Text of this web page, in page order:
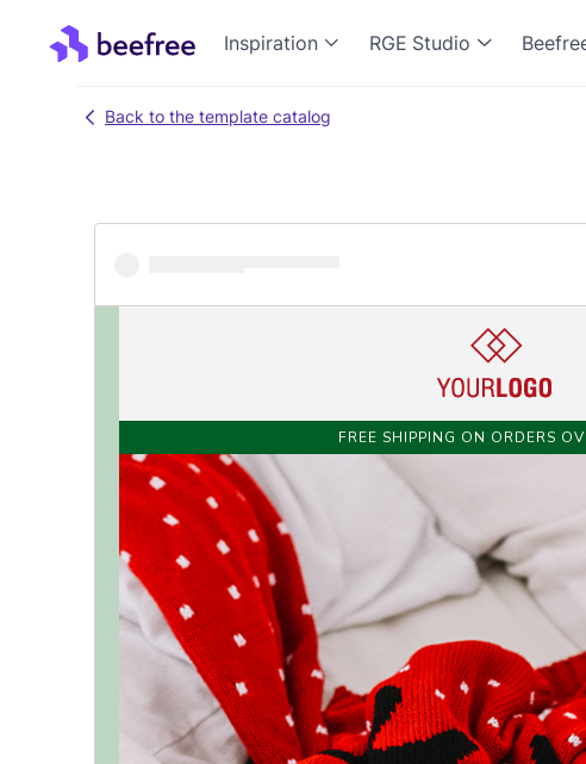
Inspiration RGE Studio
Back to the template catalog